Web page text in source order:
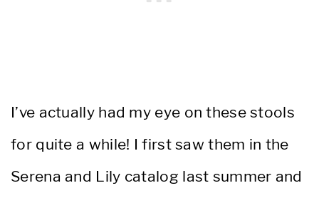
I’ve actually had my eye on these stools
for quite a while! I first saw them in the
Serena and Lily catalog last summer and